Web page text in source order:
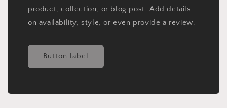
product, collection, or blog post. Add details
on availability, style, or even provide a review.
Button label